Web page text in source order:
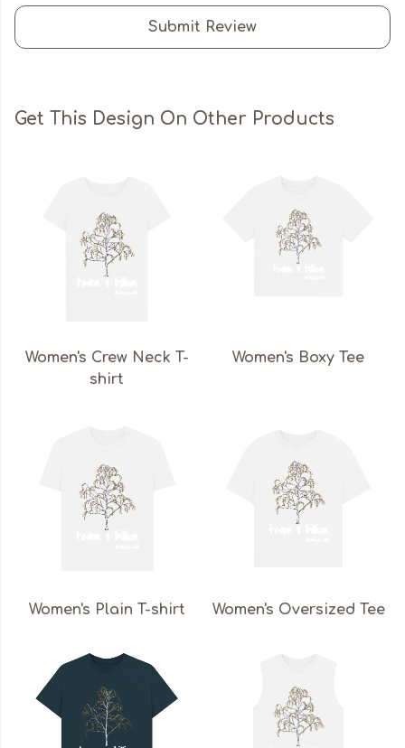
Submit Review
Get This Design On Other Products
Women's Crew Neck T-
shirt
Women's Boxy Tee
Women's Plain T-shirt Women's Oversized Tee